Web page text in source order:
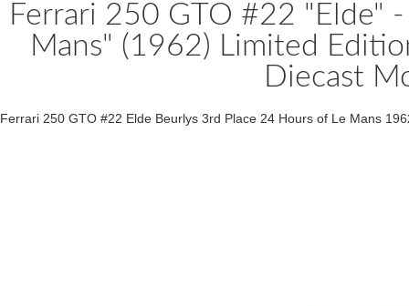
Ferrari 250 GTO #22 "Elde"
Mans" (1962) Limited
Diecast
Ferrari 250 GTO #22 Elde Beurlys 3rd Place 24 Hours of Le Mans